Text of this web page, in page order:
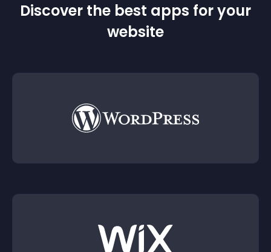
Discover the best apps for your
website